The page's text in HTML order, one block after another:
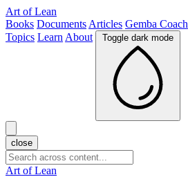
Art of Lean
Books Documents Articles Gemba Coach
Topics Learn About Toggle dark mode
close
Art of Lean